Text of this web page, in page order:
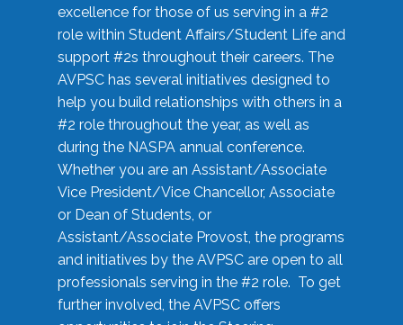
excellence for those of us serving in a #2
role within Student Affairs/Student Life and
support #2s throughout their careers. The
AVPSC has several initiatives designed to
help you build relationships with others in a
#2 role throughout the year, as well as
during the NASPA annual conference.
Whether you are an Assistant/Associate
Vice President/Vice Chancellor, Associate
or Dean of Students, or
Assistant/Associate Provost, the programs
and initiatives by the AVPSC are open to all
professionals serving in the #2 role. To get
further involved, the AVPSC offers